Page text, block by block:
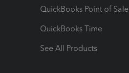
QuickBooks Point of Sale
QuickBooks Time
See All Products